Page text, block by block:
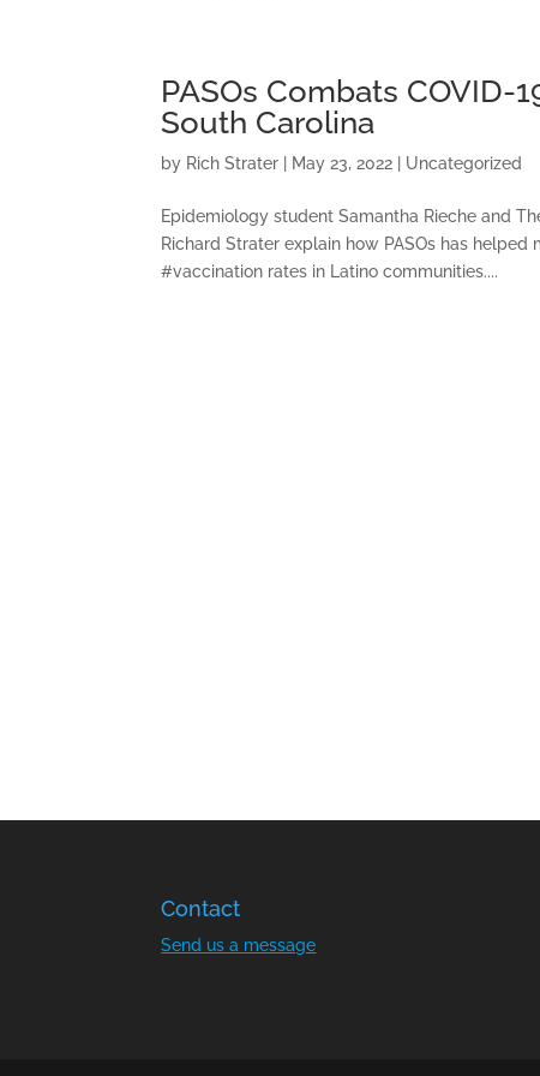
PASOs Combats COVID-
South Carolina
by Rich Strater May 23, 2022 Uncategorized
Epidemiology student Samantha Rieche and
Richard Strater explain how PASOs has
#vaccination rates in Latino communities....
Contact
Send us a message